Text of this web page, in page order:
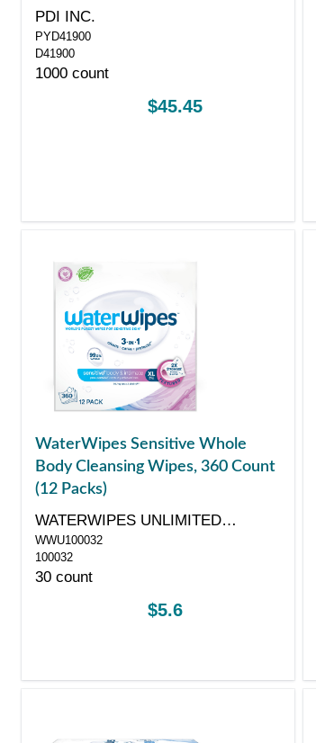
PDI INC.
PYD41900
D41900
1000 count
$45.45
WaterWipes Sensitive Whole
Body Cleansing Wipes, 360 Count
(12 Packs)
WATERWIPES UNLIMITED
COMPANY
WWU100032
100032
30 count
$5.6